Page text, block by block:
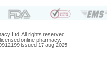
Ltd. All rights reserved.
online pharmacy.
issued 17 aug 2025